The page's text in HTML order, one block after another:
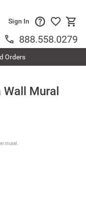
Sign In
888.558.0279
Orders
Mural
mural.